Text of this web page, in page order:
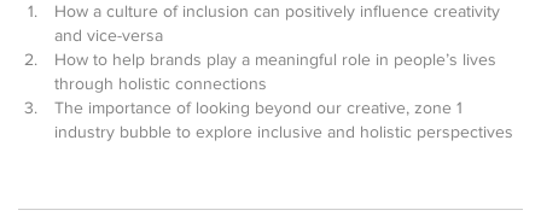
How a culture of inclusion can positively influence creativity
and vice-versa
How to help brands play a meaningful role in people’s lives
through holistic connections
The importance of looking beyond our creative, zone 1
industry bubble to explore inclusive and holistic perspectives